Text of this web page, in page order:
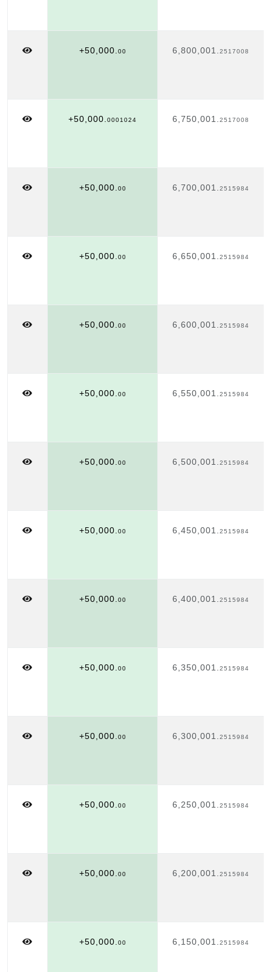
+50,000. 00 6,800,001. 2517008
+50,000. 0001024 6,750,001. 2517008
+50,000. 00 6,700,001. 2515984
+50,000. 00 6,650,001. 2515984
+50,000. 00 6,600,001. 2515984
+50,000. 00 6,550,001. 2515984
+50,000. 00 6,500,001. 2515984
+50,000. 00 6,450,001. 2515984
+50,000. 00 6,400,001. 2515984
+50,000. 00 6,350,001. 2515984
+50,000. 00 6,300,001. 2515984
+50,000. 00 6,250,001. 2515984
+50,000. 00 6,200,001. 2515984
+50,000. 00 6,150,001. 2515984